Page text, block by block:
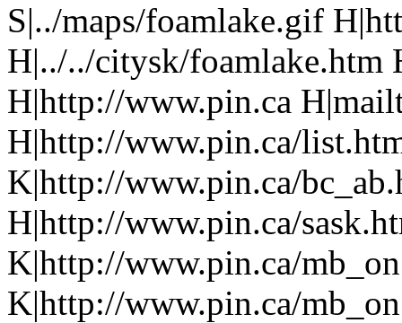
S|../maps/foamlake.gif
H|../../citysk/foamlake.htm
H|http://www.pin.ca
H|http://www.pin.ca/
K|http://www.pin.ca/
H|http://www.pin.ca/
K|http://www.pin.ca/
K|http://www.pin.ca/